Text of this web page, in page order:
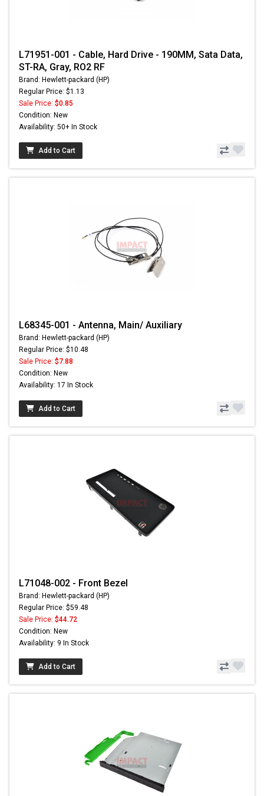
L71951-001 - Cable, Hard Drive - 190MM, Sata Data,
ST-RA, Gray, RO2 RF
Brand: Hewlett-packard (HP)
Regular Price: $1.13
Sale Price: $0.85
Condition: New
Availability: 50+ In Stock
Add to Cart
L68345-001 - Antenna, Main/ Auxiliary
Brand: Hewlett-packard (HP)
Regular Price: $10.48
Sale Price: $7.88
Condition: New
Availability: 17 In Stock
Add to Cart
L71048-002 - Front Bezel
Brand: Hewlett-packard (HP)
Regular Price: $59.48
Sale Price: $44.72
Condition: New
Availability: 9 In Stock
Add to Cart